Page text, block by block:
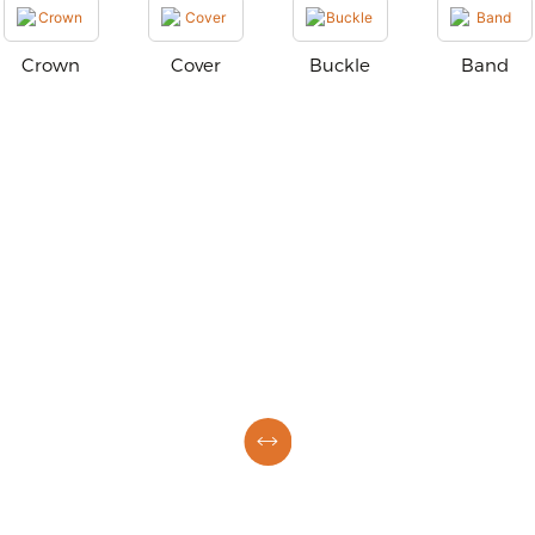
Crown Cover Buckle Band